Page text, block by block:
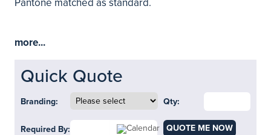
Pantone matched as standard.
more...
Quick Quote
Branding: Qty:
Required By: QUOTE ME NOW